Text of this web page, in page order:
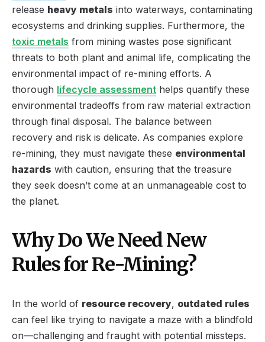
release heavy metals into waterways, contaminating
ecosystems and drinking supplies. Furthermore, the
toxic metals from mining wastes pose significant
threats to both plant and animal life, complicating the
environmental impact of re-mining efforts. A
thorough lifecycle assessment helps quantify these
environmental tradeoffs from raw material extraction
through final disposal. The balance between
recovery and risk is delicate. As companies explore
re-mining, they must navigate these environmental
hazards with caution, ensuring that the treasure
they seek doesn’t come at an unmanageable cost to
the planet.
Why Do We Need New
Rules for Re-Mining?
In the world of resource recovery, outdated rules
can feel like trying to navigate a maze with a blindfold
on—challenging and fraught with potential missteps.